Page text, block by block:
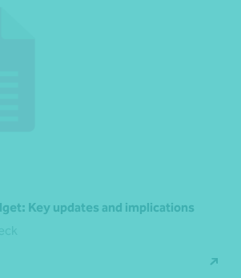
Key updates and implications